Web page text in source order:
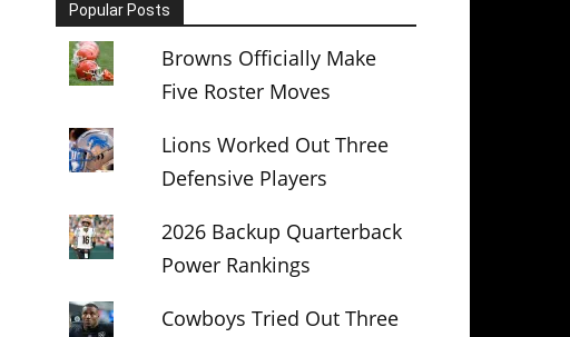
Popular Posts
Browns Officially Make
Five Roster Moves
Lions Worked Out Three
Defensive Players
2026 Backup Quarterback
Power Rankings
Cowboys Tried Out Three